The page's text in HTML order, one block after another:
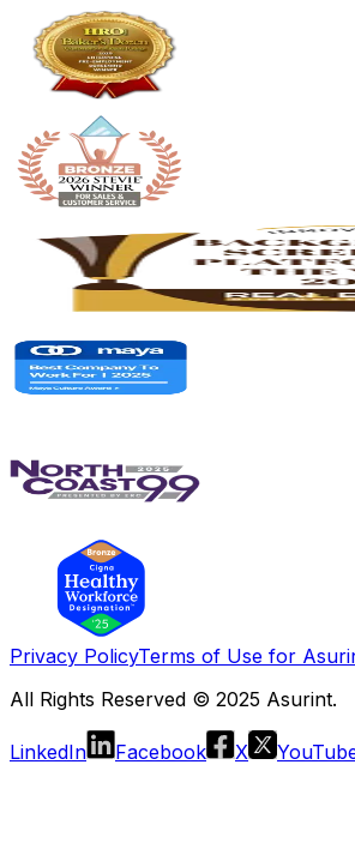
Privacy PolicyTerms of Use for
All Rights Reserved © 2025 Asurint.
LinkedIn Facebook X